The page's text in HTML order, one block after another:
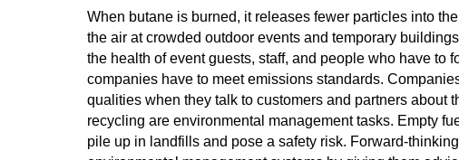
When butane is burned, it releases fewer particles into
the air at crowded outdoor events and temporary
the health of event guests, staff, and people who have to
companies have to meet emissions standards.
qualities when they talk to customers and partners about
recycling are environmental management tasks. Empty
pile up in landfills and pose a safety risk. Forward-